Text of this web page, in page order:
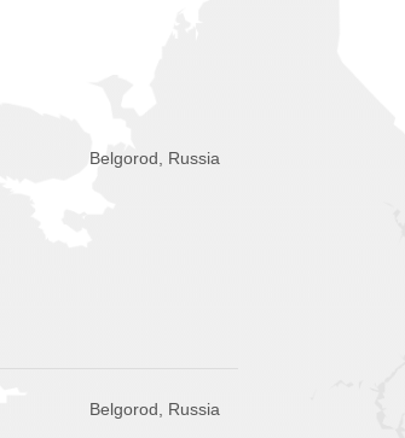
Belgorod, Russia
Belgorod, Russia